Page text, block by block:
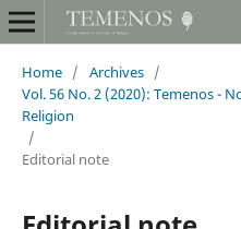
Home / Archives /
Vol. 56 No. 2 (2020): Temenos -
Religion
/
Editorial note